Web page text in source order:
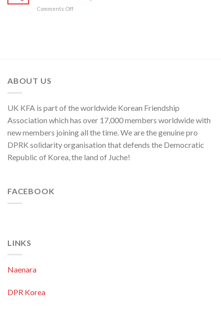
Artistes
Enemy
Comments Offon
ABOUT US
UK KFA is part of the worldwide Korean Friendship
Association which has over 17,000 members worldwide with
new members joining all the time. We are the genuine pro
DPRK solidarity organisation that defends the Democratic
Republic of Korea, the land of Juche!
FACEBOOK
LINKS
Naenara
DPR Korea